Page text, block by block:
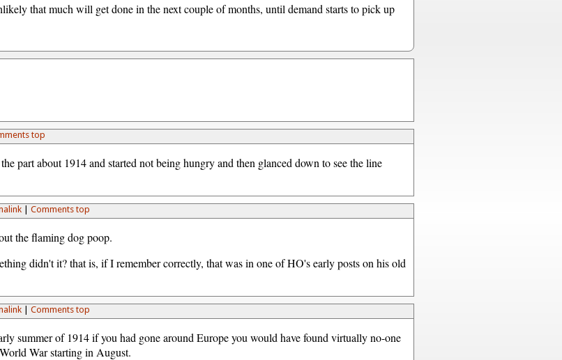
that much will get done in the next couple of months, until demand starts to pick up
top
part about 1914 and started not being hungry and then glanced down to see the line
| Comments top
the flaming dog poop.
didn't it? that is, if I remember correctly, that was in one of HO's early posts on his old
| Comments top
summer of 1914 if you had gone around Europe you would have found virtually no-one
War starting in August.